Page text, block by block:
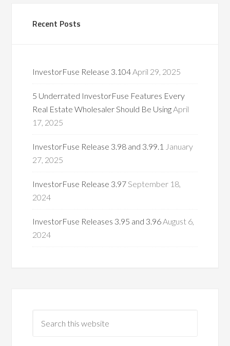
Recent Posts
InvestorFuse Release 3.104April 29, 2025
5 Underrated InvestorFuse Features Every
Real Estate Wholesaler Should Be UsingApril
17, 2025
InvestorFuse Release 3.98 and 3.99.1 January
27, 2025
InvestorFuse Release 3.97September 18,
2024
InvestorFuse Releases 3.95 and 3.96August 6,
2024